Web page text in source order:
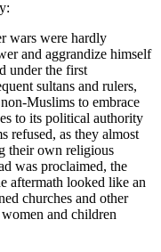
wars were hardly
and aggrandize himself
under the first
sultans and rulers,
Muslims to embrace
to its political authority
refused, as they almost
their own religious
was proclaimed, the
aftermath looked like an
churches and other
and children